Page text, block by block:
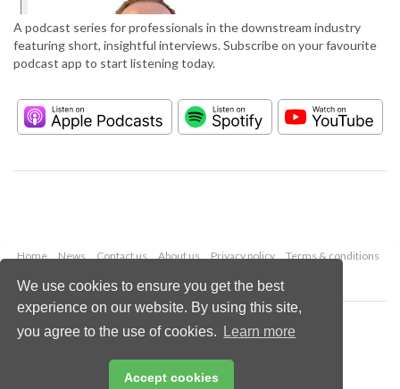
We use cookies to ensure you get the best
experience on our website. By using this site,
you agree to the use of cookies.
Learn more
Accept cookies
A podcast series for professionals in the downstream industry
featuring short, insightful interviews. Subscribe on your favourite
podcast app to start listening today.
Home News Contact us About us Privacy policy
Terms & conditions
Copyright © 2026 Palladian Publications Ltd.
All rights reserved
Email:
enquiries@hydrocarbonengineering.com